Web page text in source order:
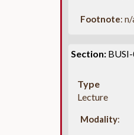
Footnote: n/
Section:
Type
Lecture
Modality: